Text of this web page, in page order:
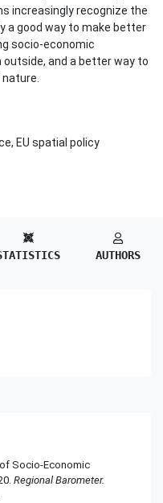
increasingly recognize the
a good way to make better
socio-economic
and a better way to
EU spatial policy
AUTHORS
Socio-Economic
Regional Barometer.